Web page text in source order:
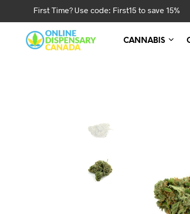
First Time? Use code: First15 to save 15%
CANNABIS